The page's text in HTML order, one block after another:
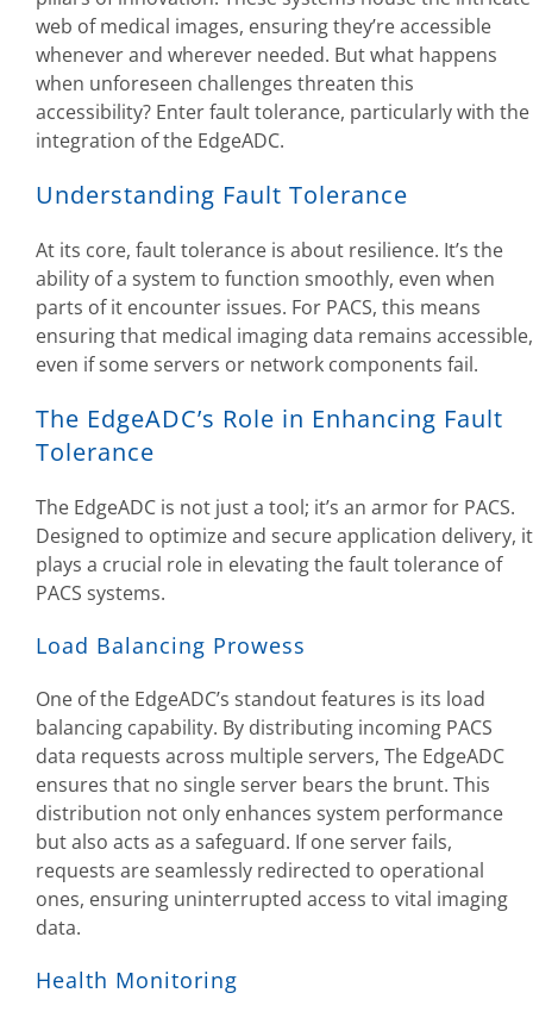
web of medical images, ensuring they’re accessible
whenever and wherever needed. But what happens
when unforeseen challenges threaten this
accessibility? Enter fault tolerance, particularly with the
integration of the EdgeADC.
Understanding Fault Tolerance
At its core, fault tolerance is about resilience. It’s the
ability of a system to function smoothly, even when
parts of it encounter issues. For PACS, this means
ensuring that medical imaging data remains accessible,
even if some servers or network components fail.
The EdgeADC’s Role in Enhancing Fault
Tolerance
The EdgeADC is not just a tool; it’s an armor for PACS.
Designed to optimize and secure application delivery, it
plays a crucial role in elevating the fault tolerance of
PACS systems.
Load Balancing Prowess
One of the EdgeADC’s standout features is its load
balancing capability. By distributing incoming PACS
data requests across multiple servers, The EdgeADC
ensures that no single server bears the brunt. This
distribution not only enhances system performance
but also acts as a safeguard. If one server fails,
requests are seamlessly redirected to operational
ones, ensuring uninterrupted access to vital imaging
data.
Health Monitoring